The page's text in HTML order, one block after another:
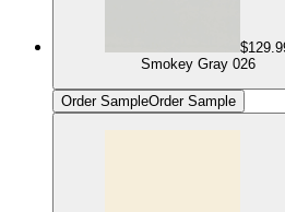
Smokey Gray 026
Order SampleOrder Sample